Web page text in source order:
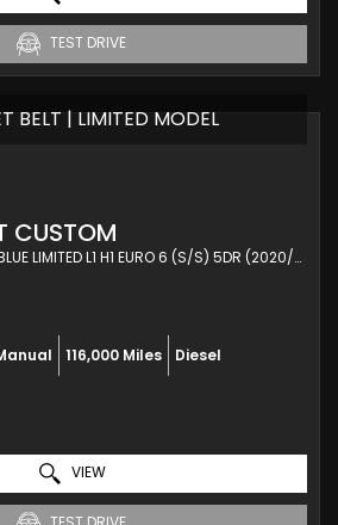
TEST DRIVE
BELT | LIMITED MODEL
CUSTOM
PANEL VAN 2.0 280 ECOBLUE LIMITED L1 H1 EURO 6 (S/S) 5DR (2020/21)
116,000 Miles Diesel
VIEW